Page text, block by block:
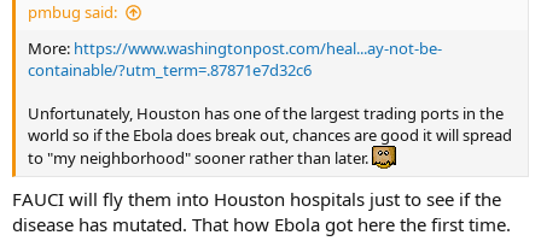
pmbug said:
More: https://www.washingtonpost.com/heal...ay-not-be-
containable/?utm_term=.87871e7d32c6
Unfortunately, Houston has one of the largest trading ports in the
world so if the Ebola does break out, chances are good it will spread
to "my neighborhood" sooner rather than later.
FAUCI will fly them into Houston hospitals just to see if the
disease has mutated. That how Ebola got here the first time.